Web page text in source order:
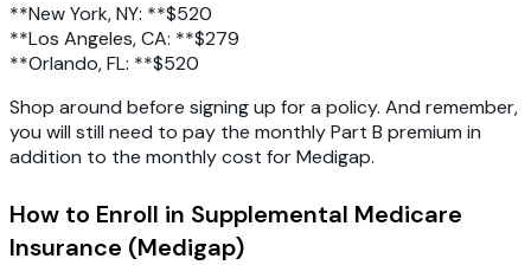
**New York, NY: **$520
**Los Angeles, CA: **$279
**Orlando, FL: **$520
Shop around before signing up for a policy. And remember,
you will still need to pay the monthly Part B premium in
addition to the monthly cost for Medigap.
How to Enroll in Supplemental Medicare
Insurance (Medigap)